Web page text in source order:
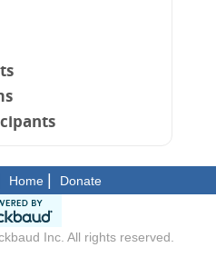
Home Donate
Inc. All rights reserved.